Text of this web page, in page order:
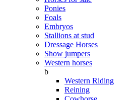
Ponies
Foals
Embryos
Stallions at stud
Dressage Horses
Show jumpers
Western horses
b
Western Riding
Reining